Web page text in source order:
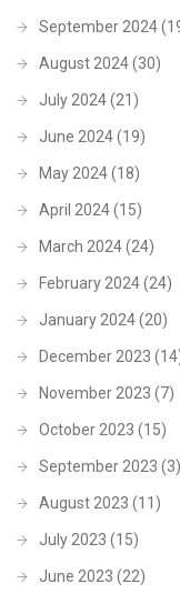
September 2024
August 2024(30)
July 2024(21)
June 2024(19)
May 2024(18)
April 2024(15)
March 2024(24)
February 2024(24)
January 2024(20)
December 2023
November 2023 (7)
October 2023 (15)
September 2023 (3)
August 2023 (11)
July 2023 (15)
June 2023 (22)